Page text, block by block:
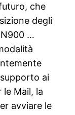
che
degli
…
ai
le Mail, la
avviare le